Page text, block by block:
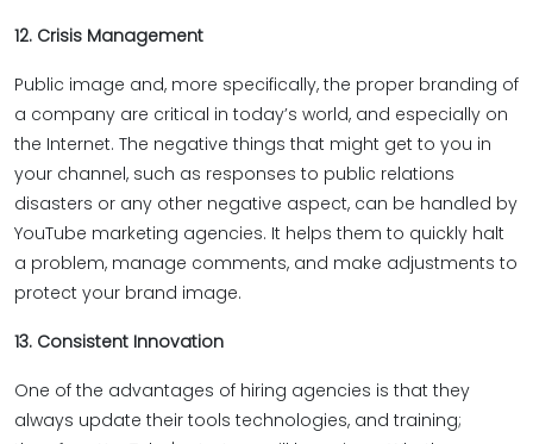
12. Crisis Management
Public image and, more specifically, the proper branding of
a company are critical in today’s world, and especially on
the Internet. The negative things that might get to you in
your channel, such as responses to public relations
disasters or any other negative aspect, can be handled by
YouTube marketing agencies. It helps them to quickly halt
a problem, manage comments, and make adjustments to
protect your brand image.
13. Consistent Innovation
One of the advantages of hiring agencies is that they
always update their tools technologies, and training;